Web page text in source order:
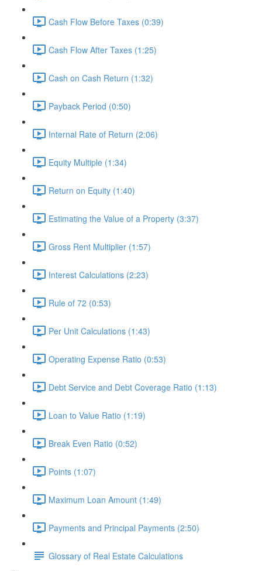
Cash Flow Before Taxes (0:39)
Cash Flow After Taxes (1:25)
Cash on Cash Return (1:32)
Payback Period (0:50)
Internal Rate of Return (2:06)
Equity Multiple (1:34)
Return on Equity (1:40)
Estimating the Value of a Property (3:37)
Gross Rent Multiplier (1:57)
Interest Calculations (2:23)
Rule of 72 (0:53)
Per Unit Calculations (1:43)
Operating Expense Ratio (0:53)
Debt Service and Debt Coverage Ratio (1:13)
Loan to Value Ratio (1:19)
Break Even Ratio (0:52)
Points (1:07)
Maximum Loan Amount (1:49)
Payments and Principal Payments (2:50)
Glossary of Real Estate Calculations